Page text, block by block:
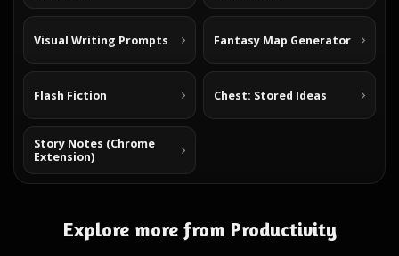
Visual Writing Prompts Fantasy Map Generator
Flash Fiction Chest: Stored Ideas
Story Notes (Chrome
Extension)
Explore more from Productivity